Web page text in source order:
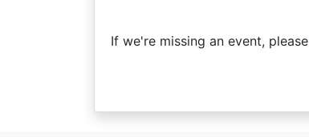
If we're missing an event, please